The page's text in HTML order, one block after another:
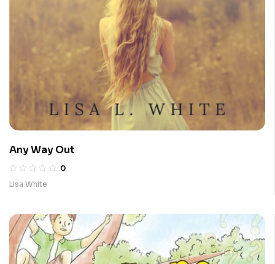
Any Way Out
0
Lisa White